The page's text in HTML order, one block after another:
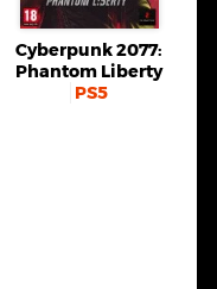
Cyberpunk 2077:
Phantom Liberty
PS5